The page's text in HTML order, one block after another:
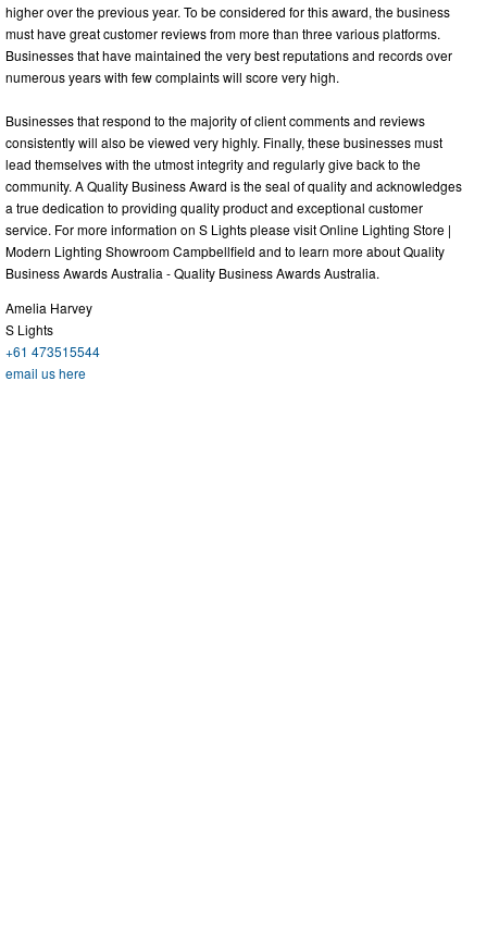
higher over the previous year. To be considered for this award, the business
must have great customer reviews from more than three various platforms.
Businesses that have maintained the very best reputations and records over
numerous years with few complaints will score very high.
Businesses that respond to the majority of client comments and reviews
consistently will also be viewed very highly. Finally, these businesses must
lead themselves with the utmost integrity and regularly give back to the
community. A Quality Business Award is the seal of quality and acknowledges
a true dedication to providing quality product and exceptional customer
service. For more information on S Lights please visit Online Lighting Store |
Modern Lighting Showroom Campbellfield and to learn more about Quality
Business Awards Australia - Quality Business Awards Australia.
Amelia Harvey
S Lights
+61 473515544
email us here